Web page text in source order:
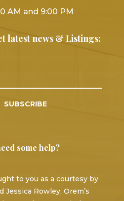
AM and 9:00 PM
latest news & Listings:
SUBSCRIBE
some help?
to you as a courtesy by
Jessica Rowley, Orem’s